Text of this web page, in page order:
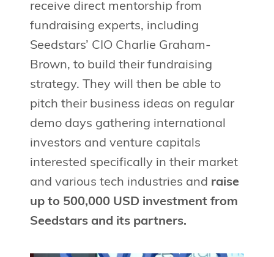
receive direct mentorship from
fundraising experts, including
Seedstars’ CIO Charlie Graham-
Brown, to build their fundraising
strategy. They will then be able to
pitch their business ideas on regular
demo days gathering international
investors and venture capitals
interested specifically in their market
and various tech industries and raise
up to 500,000 USD investment from
Seedstars and its partners.